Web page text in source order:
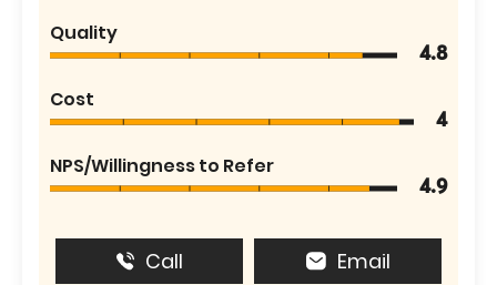
Quality
4.8
Cost
4
NPS/Willingness to Refer
4.9
Call Email